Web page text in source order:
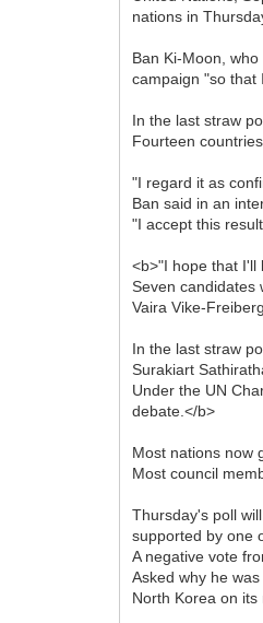
nations in
Ban Ki-Moon,
campaign "so that
In the last straw
Fourteen
"I regard it as
Ban said in an
"I accept this
<b>"I hope that I'll
Seven candidates
Vaira Vike-
In the last straw
Surakiart
Under the UN
debate.</b>
Most nations now
Most council
Thursday's poll
supported by one
A negative vote
Asked why he
North Korea on